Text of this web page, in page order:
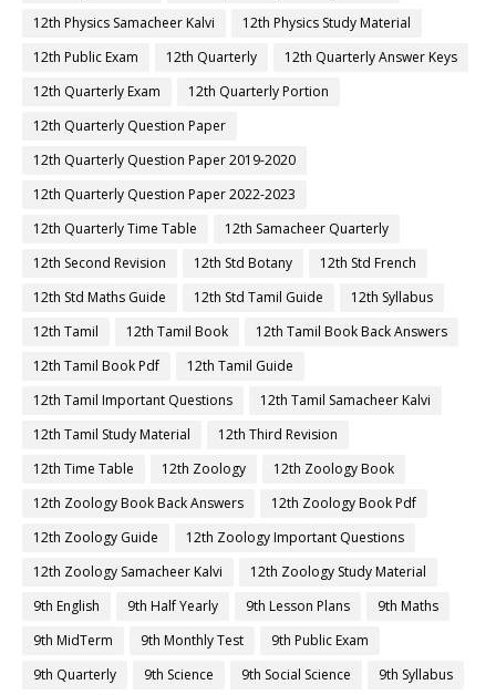
12th Physics Samacheer Kalvi
12th Physics Study Material
12th Public Exam
12th Quarterly
12th Quarterly Answer Keys
12th Quarterly Exam
12th Quarterly Portion
12th Quarterly Question Paper
12th Quarterly Question Paper 2019-2020
12th Quarterly Question Paper 2022-2023
12th Quarterly Time Table
12th Samacheer Quarterly
12th Second Revision
12th Std Botany
12th Std French
12th Std Maths Guide
12th Std Tamil Guide
12th Syllabus
12th Tamil
12th Tamil Book
12th Tamil Book Back Answers
12th Tamil Book Pdf
12th Tamil Guide
12th Tamil Important Questions
12th Tamil Samacheer Kalvi
12th Tamil Study Material
12th Third Revision
12th Time Table
12th Zoology
12th Zoology Book
12th Zoology Book Back Answers
12th Zoology Book Pdf
12th Zoology Guide
12th Zoology Important Questions
12th Zoology Samacheer Kalvi
12th Zoology Study Material
9th English
9th Half Yearly 9th Lesson Plans
9th Maths
9th MidTerm
9th Monthly Test
9th Public Exam
9th Quarterly
9th Science 9th Social Science
9th Syllabus